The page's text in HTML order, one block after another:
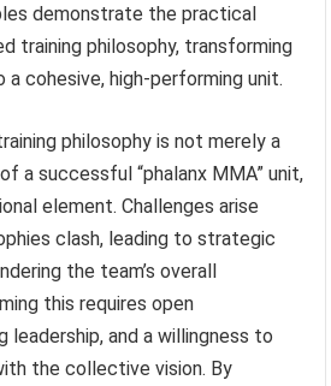
demonstrate the practical
training philosophy, transforming
cohesive, high-performing unit.
philosophy is not merely a
a successful “phalanx MMA” unit,
element. Challenges arise
clash, leading to strategic
the team’s overall
this requires open
leadership, and a willingness to
the collective vision. By